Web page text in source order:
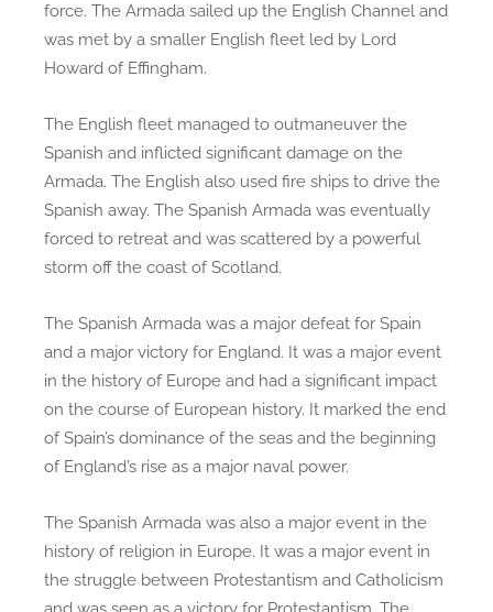
force. The Armada sailed up the English Channel and
was met by a smaller English fleet led by Lord
Howard of Effingham.
The English fleet managed to outmaneuver the
Spanish and inflicted significant damage on the
Armada. The English also used fire ships to drive the
Spanish away. The Spanish Armada was eventually
forced to retreat and was scattered by a powerful
storm off the coast of Scotland.
The Spanish Armada was a major defeat for Spain
and a major victory for England. It was a major event
in the history of Europe and had a significant impact
on the course of European history. It marked the end
of Spain’s dominance of the seas and the beginning
of England’s rise as a major naval power.
The Spanish Armada was also a major event in the
history of religion in Europe. It was a major event in
the struggle between Protestantism and Catholicism
and was seen as a victory for Protestantism. The